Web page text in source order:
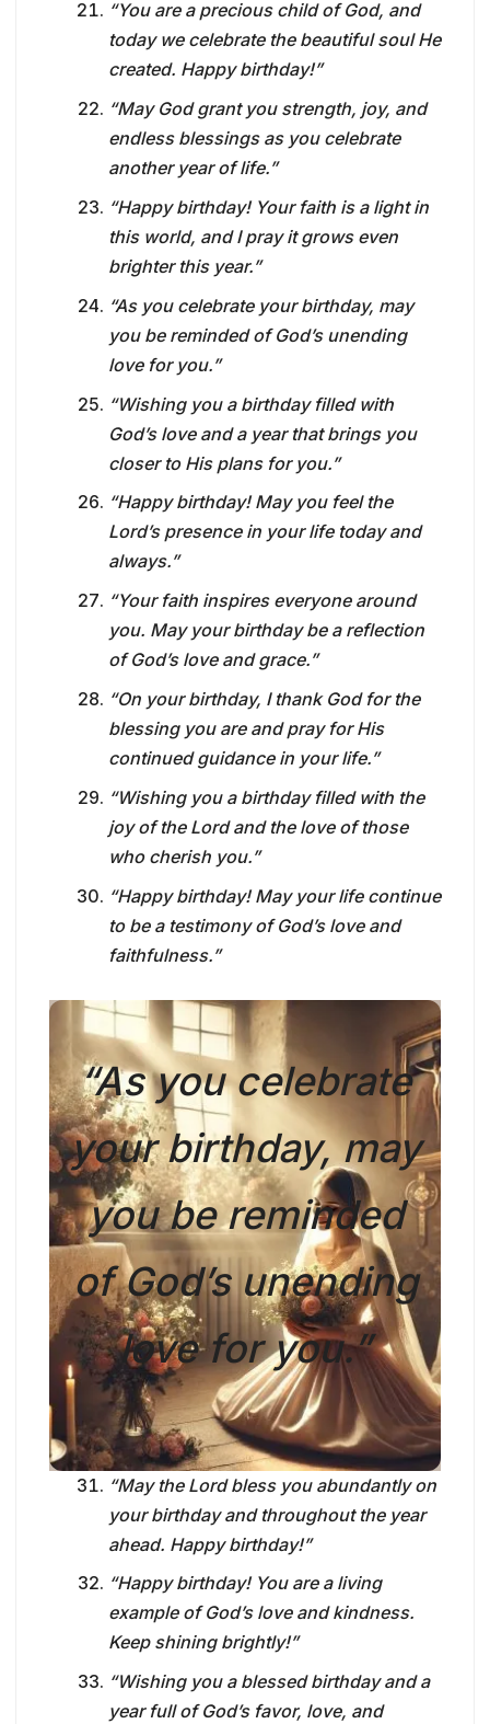
“You are a precious child of God, and
today we celebrate the beautiful soul He
created. Happy birthday!”
“May God grant you strength, joy, and
endless blessings as you celebrate
another year of life.”
“Happy birthday! Your faith is a light in
this world, and I pray it grows even
brighter this year.”
“As you celebrate your birthday, may
you be reminded of God’s unending
love for you.”
“Wishing you a birthday filled with
God’s love and a year that brings you
closer to His plans for you.”
“Happy birthday! May you feel the
Lord’s presence in your life today and
always.”
“Your faith inspires everyone around
you. May your birthday be a reflection
of God’s love and grace.”
“On your birthday, I thank God for the
blessing you are and pray for His
continued guidance in your life.”
“Wishing you a birthday filled with the
joy of the Lord and the love of those
who cherish you.”
“Happy birthday! May your life continue
to be a testimony of God’s love and
faithfulness.”
“As you celebrate
your birthday, may
you be reminded
of God’s unending
love for you.”
“May the Lord bless you abundantly on
your birthday and throughout the year
ahead. Happy birthday!”
“Happy birthday! You are a living
example of God’s love and kindness.
Keep shining brightly!”
“Wishing you a blessed birthday and a
year full of God’s favor, love, and